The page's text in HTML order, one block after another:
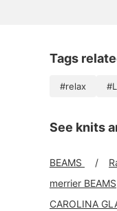
Tags
#relax
See knits
BEAMS
merrier BEAMS
CAROLINA